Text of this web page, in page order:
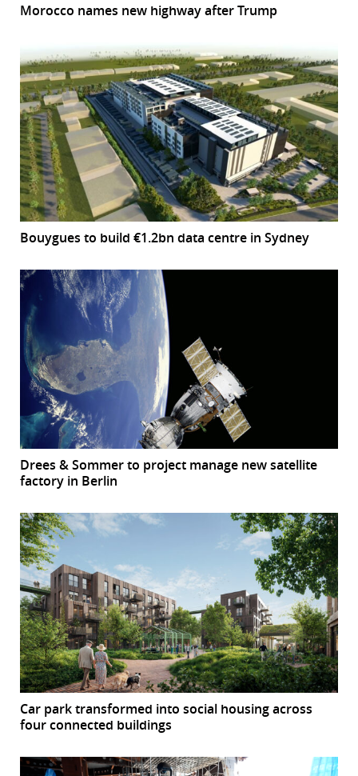
Morocco names new highway after Trump
Bouygues to build €1.2bn data centre in Sydney
Drees & Sommer to project manage new satellite
factory in Berlin
Car park transformed into social housing across
four connected buildings